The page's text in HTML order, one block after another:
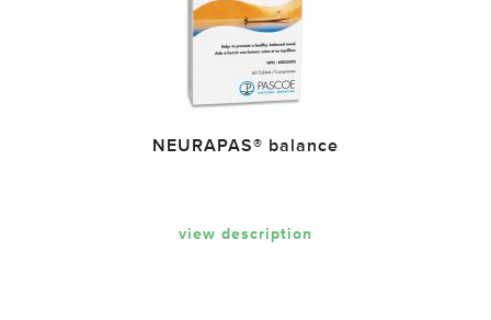
NEURAPAS® balance
view description